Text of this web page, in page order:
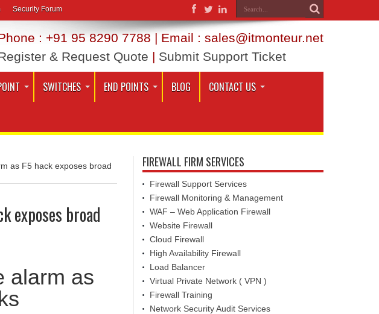
Security Forum
: +91 95 8290 7788 | Email : sales@itmonteur.net
& Request Quote | Submit Support Ticket
SWITCHES END POINTS BLOG CONTACT US
as F5 hack exposes broad
exposes broad
alarm as
FIREWALL FIRM SERVICES
Firewall Support Services
Firewall Monitoring & Management
WAF – Web Application Firewall
Website Firewall
Cloud Firewall
High Availability Firewall
Load Balancer
Virtual Private Network ( VPN )
Firewall Training
Network Security Audit Services